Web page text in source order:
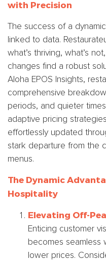
with Precision
The success of a
linked to data.
what’s thriving, what’s
changes find a robust
Aloha EPOS Insights,
comprehensive
periods, and quieter
adaptive pricing
effortlessly updated
stark departure from the
menus.
The Dynamic
Hospitality
Elevating Off-
Enticing customer
becomes seamless
lower prices.